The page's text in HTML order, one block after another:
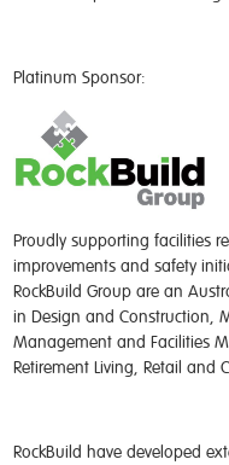
Platinum Sponsor:
Proudly supporting facilities
improvements and safety
RockBuild Group are an
in Design and Construction,
Management and Facilities
Retirement Living, Retail and
RockBuild have developed